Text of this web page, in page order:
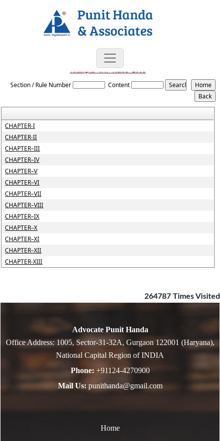
Telangna_VAT_Rules_2005
Section / Rule Number Content
CHAPTER-I
CHAPTER-II
CHAPTER–III
CHAPTER–IV
CHAPTER–V
CHAPTER–VI
CHAPTER–VII
CHAPTER–VIII
CHAPTER–IX
CHAPTER–X
CHAPTER–XI
CHAPTER–XII
CHAPTER-XIII
264787 Times Visited
Advocate Punit Handa
Office Address: 1005, Sector-31-32A, Gurgaon 122001 (Haryana),
National Capital Region of INDIA
Phone: +91124-4270900
Mail Us: punithanda@gmail.com
Home